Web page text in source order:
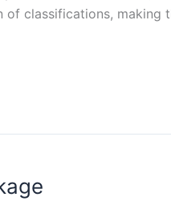
classifications,